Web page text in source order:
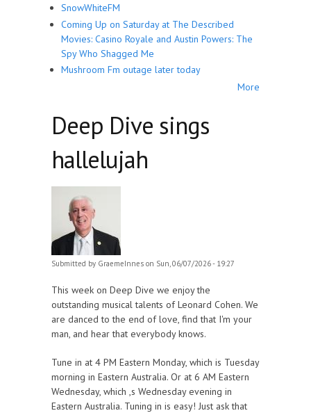
SnowWhiteFM
Coming Up on Saturday at The Described
Movies: Casino Royale and Austin Powers: The
Spy Who Shagged Me
Mushroom Fm outage later today
More
Deep Dive sings
hallelujah
Submitted by GraemeInnes on Sun, 06/07/2026 - 19:27
This week on Deep Dive we enjoy the
outstanding musical talents of Leonard Cohen. We
are danced to the end of love, find that I'm your
man, and hear that everybody knows.
Tune in at 4 PM Eastern Monday, which is Tuesday
morning in Eastern Australia. Or at 6 AM Eastern
Wednesday, which ,s Wednesday evening in
Eastern Australia. Tuning in is easy! Just ask that